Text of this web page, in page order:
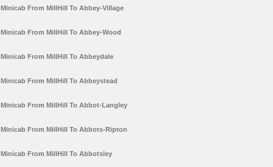
Minicab From MillHill To Abbey-Village
Minicab From MillHill To Abbey-Wood
Minicab From MillHill To Abbeydale
Minicab From MillHill To Abbeystead
Minicab From MillHill To Abbot-Langley
Minicab From MillHill To Abbots-Ripton
Minicab From MillHill To Abbotsley